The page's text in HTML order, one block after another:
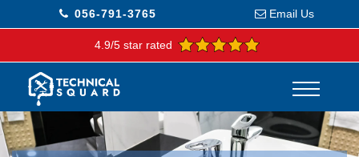
056-791-3765 Email Us
4.9/5 star rated